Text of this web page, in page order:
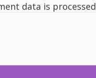
data is processed